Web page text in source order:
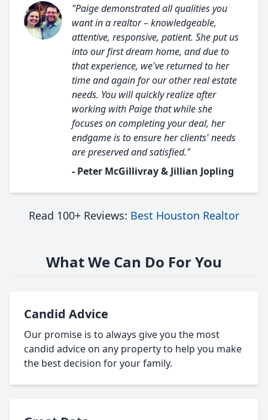
"Paige demonstrated all qualities you
want in a realtor – knowledgeable,
attentive, responsive, patient. She put us
into our first dream home, and due to
that experience, we've returned to her
time and again for our other real estate
needs. You will quickly realize after
working with Paige that while she
focuses on completing your deal, her
endgame is to ensure her clients' needs
are preserved and satisfied."
- Peter McGillivray & Jillian Jopling
Read 100+ Reviews: Best Houston Realtor
What We Can Do For You
Candid Advice
Our promise is to always give you the most
candid advice on any property to help you make
the best decision for your family.